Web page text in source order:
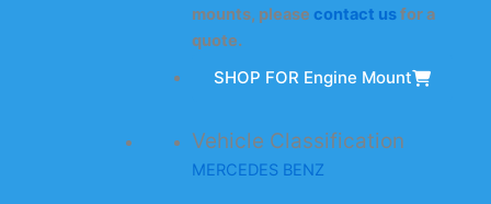
mounts, please contact usfor a
quote.
SHOP FOR Engine Mount
Vehicle Classification
MERCEDES BENZ